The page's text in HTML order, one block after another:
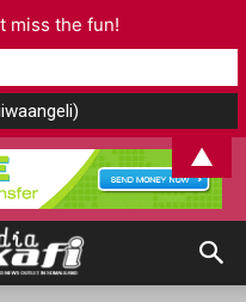
miss the fun!
▲